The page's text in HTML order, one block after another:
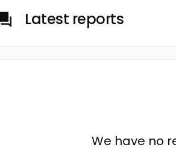
Latest reports
We have no